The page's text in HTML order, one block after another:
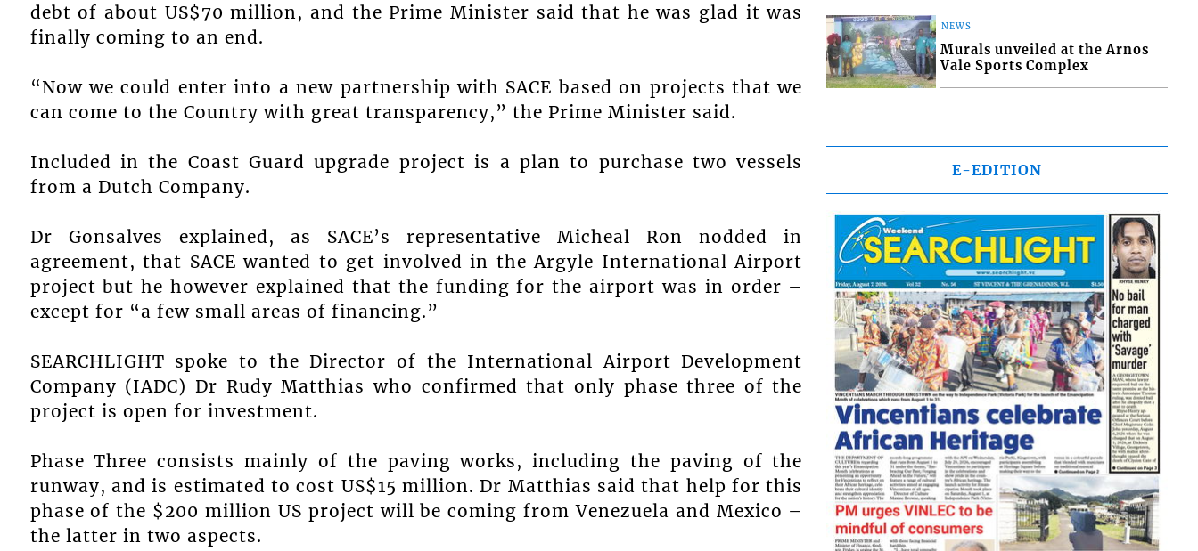
debt of about US$70 million, and the Prime Minister said that he was glad it was
finally coming to an end.
“Now we could enter into a new partnership with SACE based on projects that we
can come to the Country with great transparency,” the Prime Minister said.
Included in the Coast Guard upgrade project is a plan to purchase two vessels
from a Dutch Company.
Dr Gonsalves explained, as SACE’s representative Micheal Ron nodded in
agreement, that SACE wanted to get involved in the Argyle International Airport
project but he however explained that the funding for the airport was in order –
except for “a few small areas of financing.”
SEARCHLIGHT spoke to the Director of the International Airport Development
Company (IADC) Dr Rudy Matthias who confirmed that only phase three of the
project is open for investment.
Phase Three consists mainly of the paving works, including the paving of the
runway, and is estimated to cost US$15 million. Dr Matthias said that help for this
phase of the $200 million US project will be coming from Venezuela and Mexico –
the latter in two aspects.
NEWS
Murals unveiled at the Arnos
Vale Sports Complex
E-EDITION